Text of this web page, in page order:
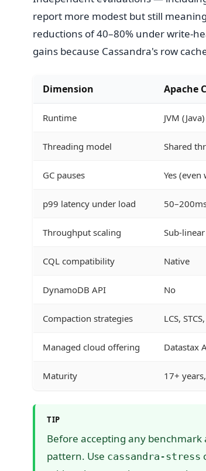
report more modest but still
reductions of 40–80% under write-
gains because Cassandra's row
Dimension Apache
Runtime JVM (Java)
Threading model Shared
GC pauses Yes (even
p99 latency under load
Throughput scaling Sub-
CQL compatibility Native
DynamoDB API No
Compaction strategies LCS,
Managed cloud offering Datastax
Maturity 17+
TIP
Before accepting any
pattern. Use cassandra-stress